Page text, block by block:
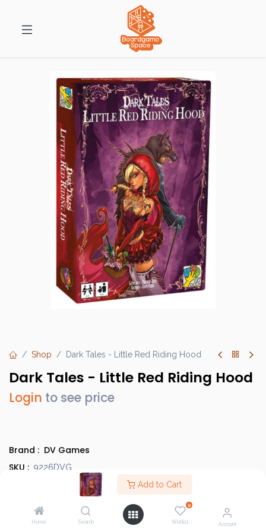
Add to Cart
Home Search
0
Wishlist Account
Shop Dark Tales - Little Red Riding Hood
Dark Tales - Little Red Riding Hood
Login to see price
Brand : DV Games
SKU : 9226DVG
8032611692260
BGG Link